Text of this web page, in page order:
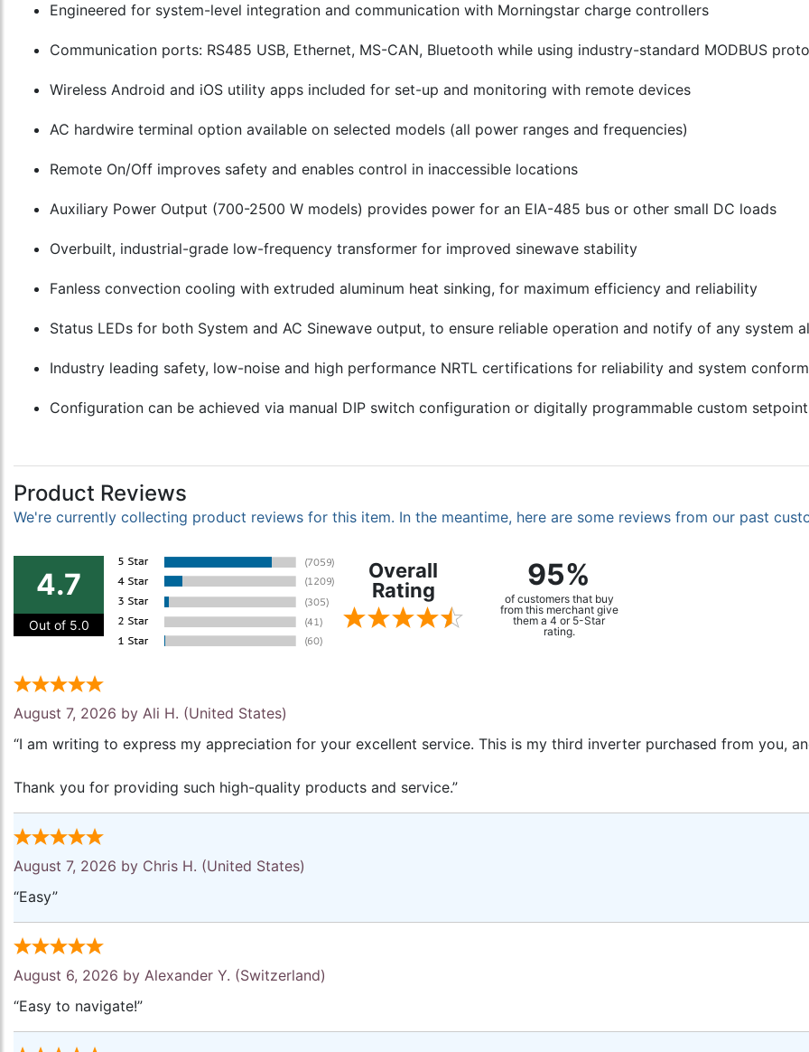
Engineered for system-level integration and communication with Morningstar charge controllers
Communication ports: RS485 USB, Ethernet, MS-CAN, Bluetooth while using industry-standard MODBUS
Wireless Android and iOS utility apps included for set-up and monitoring with remote devices
AC hardwire terminal option available on selected models (all power ranges and frequencies)
Remote On/Off improves safety and enables control in inaccessible locations
Auxiliary Power Output (700-2500 W models) provides power for an EIA-485 bus or other small DC loads
Overbuilt, industrial-grade low-frequency transformer for improved sinewave stability
Fanless convection cooling with extruded aluminum heat sinking, for maximum efficiency and reliability
Status LEDs for both System and AC Sinewave output, to ensure reliable operation and notify of any system
Industry leading safety, low-noise and high performance NRTL certifications for reliability and system
Configuration can be achieved via manual DIP switch configuration or digitally programmable custom
Product Reviews
We're currently collecting product reviews for this item. In the meantime, here are some reviews from our past
4.7
Out of 5.0
Overall
Rating
95%
of customers that buy
from this merchant give
them a 4 or 5-Star
rating.
August 7, 2026 by Ali H. (United States)
“I am writing to express my appreciation for your excellent service. This is my third inverter purchased from you,
Thank you for providing such high-quality products and service.”
August 7, 2026 by Chris H. (United States)
“Easy”
August 6, 2026 by Alexander Y. (Switzerland)
“Easy to navigate!”